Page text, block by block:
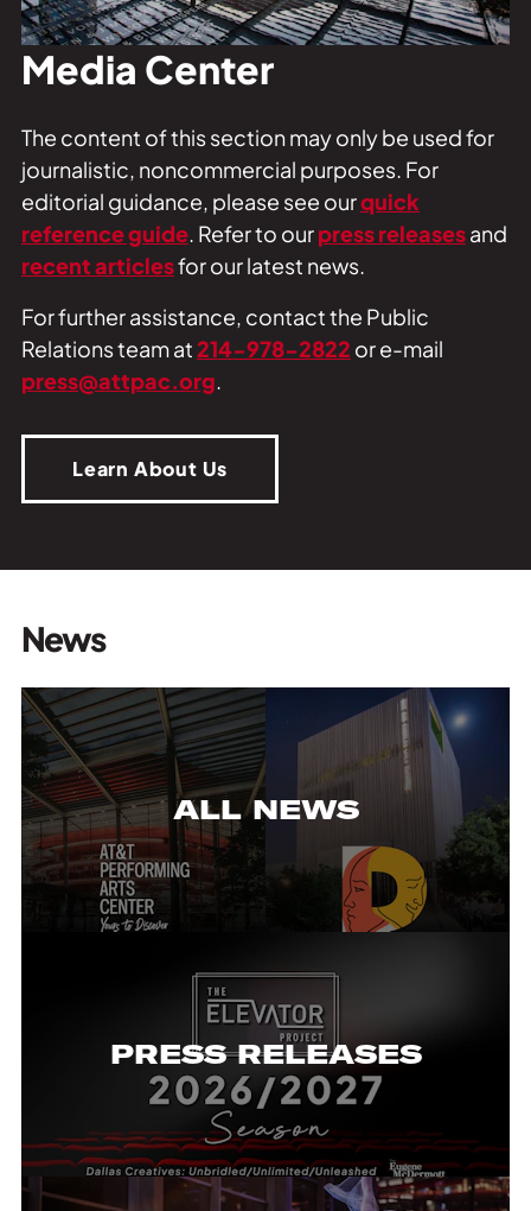
Tours
Media Center
The content of this section may only be used for
journalistic, noncommercial purposes. For
editorial guidance, please see ourquick
reference guide. Refer to ourpress releasesand
recent articlesfor our latest news.
For further assistance, contact the Public
Relations team at214-978-2822 or e-mail
press@attpac.org.
Learn About Us
News
ALL NEWS
PRESS RELEASES